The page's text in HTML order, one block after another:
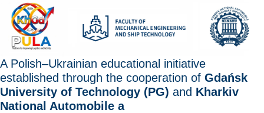
A Polish–Ukrainian educational initiative
established through the cooperation of Gdańsk
University of Technology (PG) and Kharkiv
National Automobile a